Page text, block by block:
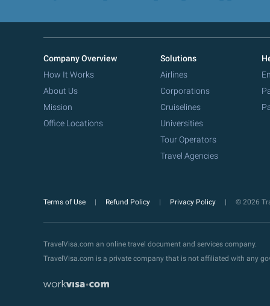
Company Overview
How It Works
About Us
Mission
Office Locations
Solutions
Airlines
Corporations
Cruiselines
Universities
Tour Operators
Travel Agencies
Terms of Use Refund Policy Privacy Policy © 2026
TravelVisa.com an online travel document and services company.
TravelVisa.com is a private company that is not affiliated with any